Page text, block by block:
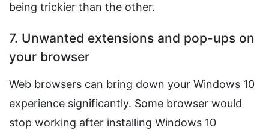
being trickier than the other.
7. Unwanted extensions and pop-ups on
your browser
Web browsers can bring down your Windows 10
experience significantly. Some browser would
stop working after installing Windows 10